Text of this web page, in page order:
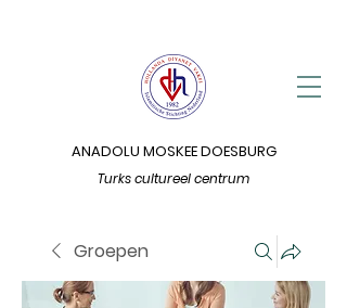
Turks cultureel centrum
ANADOLU MOSKEE DOESBURG
Groepen